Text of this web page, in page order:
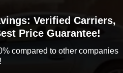
Verified Carriers,
Price Guarantee!
compared to other companies